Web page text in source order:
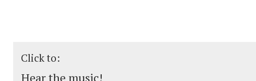
Click to:
Hear the music!